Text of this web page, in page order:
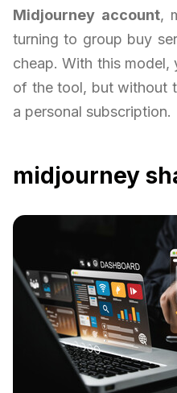
Midjourney account,
turning to group buy
cheap. With this
of the tool, but without
a personal subscription.
midjourney